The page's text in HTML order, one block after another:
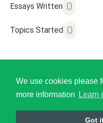
We use cookies please
more information
Learn
Got
Essays Written 0
Topics Started 0